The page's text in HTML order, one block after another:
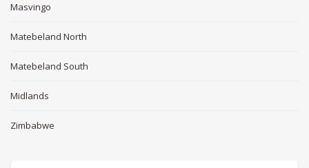
Masvingo
Matebeland North
Matebeland South
Midlands
Zimbabwe